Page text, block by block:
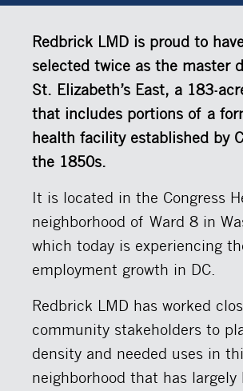
Redbrick LMD is proud to
selected twice as the master
St. Elizabeth’s East, a 183-
that includes portions of a
health facility established by
the 1850s.
It is located in the Congress
neighborhood of Ward 8 in
which today is experiencing
employment growth in DC.
Redbrick LMD has worked
community stakeholders to
density and needed uses in
neighborhood that has largely